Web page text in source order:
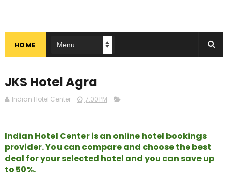
HOME
JKS Hotel Agra
Indian Hotel Center 7:00 PM
Indian Hotel Center is an online hotel bookings
provider. You can compare and choose the best
deal for your selected hotel and you can save up
to 50%.